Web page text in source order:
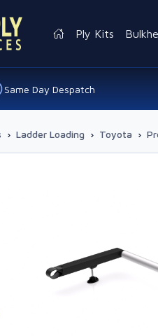
Ply Kits
Same Day Despatch
› Ladder Loading › Toyota ›